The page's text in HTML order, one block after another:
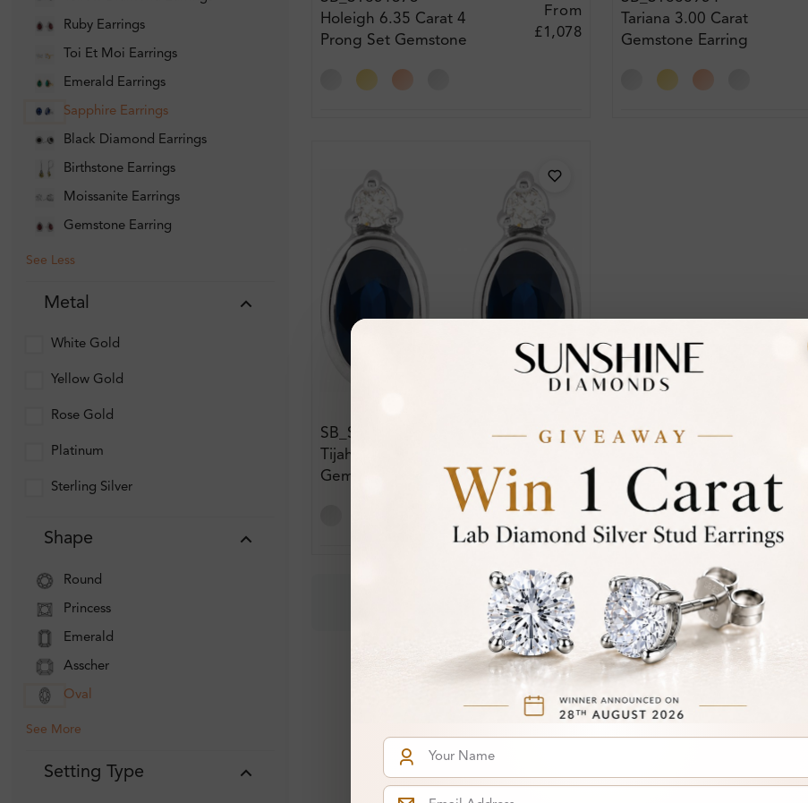
Ruby Earrings
Toi Et Moi Earrings
Emerald Earrings
Sapphire Earrings
Black Diamond Earrings
Birthstone Earrings
Moissanite Earrings
Gemstone Earring
See Less
Metal
White Gold
Yellow Gold
Rose Gold
Platinum
Sterling Silver
Shape
Round
Princess
Emerald
Asscher
Oval
See More
Setting Type
Holeigh 6.35 Carat 4
Prong Set Gemstone
Earrings
From
£1,078
Tariana 3.00 Carat
Gemstone Earring
SB_ST88546
Tijah 0.73 Carat
Gemstone Earring
From
£144
You've reached the end